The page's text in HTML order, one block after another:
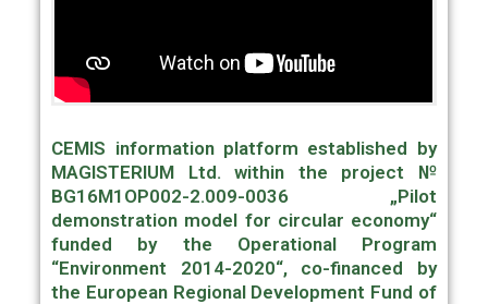
CEMIS information platform established by
MAGISTERIUM Ltd. within the project №
BG16M1OP002-2.009-0036 „Pilot
demonstration model for circular economy“
funded by the Operational Program
“Environment 2014-2020“, co-financed by
the European Regional Development Fund of